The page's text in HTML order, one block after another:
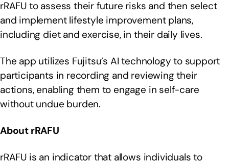
rRAFU to assess their future risks and then select
and implement lifestyle improvement plans,
including diet and exercise, in their daily lives.
The app utilizes Fujitsu’s AI technology to support
participants in recording and reviewing their
actions, enabling them to engage in self-care
without undue burden.
About rRAFU
rRAFU is an indicator that allows individuals to